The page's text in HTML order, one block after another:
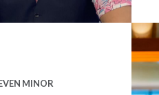
MINOR